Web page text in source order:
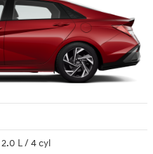
L / 4 cyl